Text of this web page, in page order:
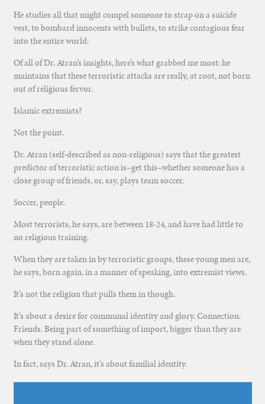
He studies all that might compel someone to strap on a suicide
vest, to bombard innocents with bullets, to strike contagious fear
into the entire world.
Of all of Dr. Atran’s insights, here’s what grabbed me most: he
maintains that these terroristic attacks are really, at root, not born
out of religious fervor.
Islamic extremists?
Not the point.
Dr. Atran (self-described as non-religious) says that the greatest
predictor of terroristic action is–get this–whether someone has a
close group of friends, or, say, plays team soccer.
Soccer, people.
Most terrorists, he says, are between 18-24, and have had little to
no religious training.
When they are taken in by terroristic groups, these young men are,
he says, born again, in a manner of speaking, into extremist views.
It’s not the religion that pulls them in though.
It’s about a desire for communal identity and glory. Connection.
Friends. Being part of something of import, bigger than they are
when they stand alone.
In fact, says Dr. Atran, it’s about familial identity.